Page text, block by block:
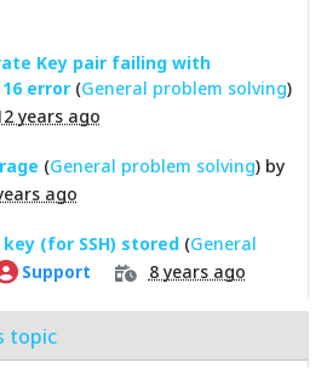
Key pair failing with
error (General problem solving)
years ago
(General problem solving) by
ago
(for SSH) stored (General
Support 8 years ago
topic